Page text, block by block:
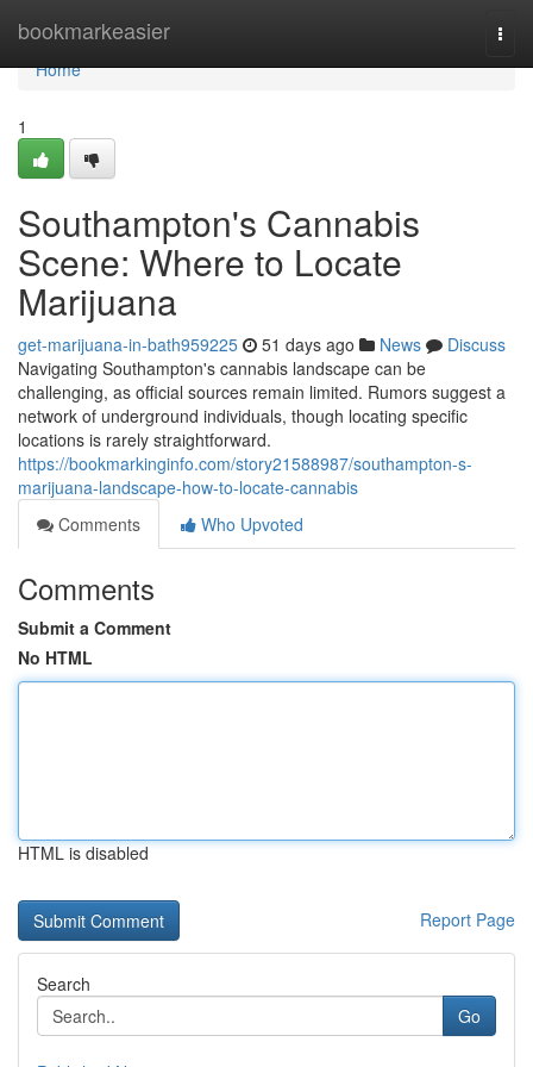
bookmarkeasier
Home
Home
1
Southampton's Cannabis
Scene: Where to Locate
Marijuana
get-marijuana-in-bath959225 51 days ago News
Discuss
Navigating Southampton's cannabis landscape can be
challenging, as official sources remain limited. Rumors suggest a
network of underground individuals, though locating specific
locations is rarely straightforward.
https://bookmarkinginfo.com/story21588987/southampton-s-
marijuana-landscape-how-to-locate-cannabis
Comments
Who Upvoted
Comments
Submit a Comment
No HTML
HTML is disabled
Report Page
Search
Go